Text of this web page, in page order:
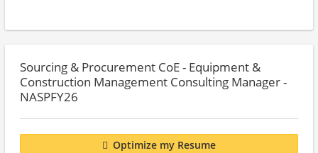
Sourcing & Procurement CoE - Equipment &
Construction Management Consulting Manager -
NASPFY26
Optimize my Resume